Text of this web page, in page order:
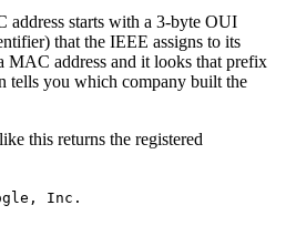
starts with a 3-byte OUI
that the IEEE assigns to its
MAC address and it looks that prefix
tells you which company built the
this returns the registered
Inc.